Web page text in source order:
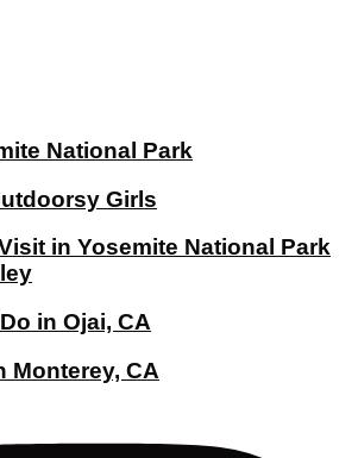
National Park
Girls
in Yosemite National Park
in Ojai, CA
Monterey, CA